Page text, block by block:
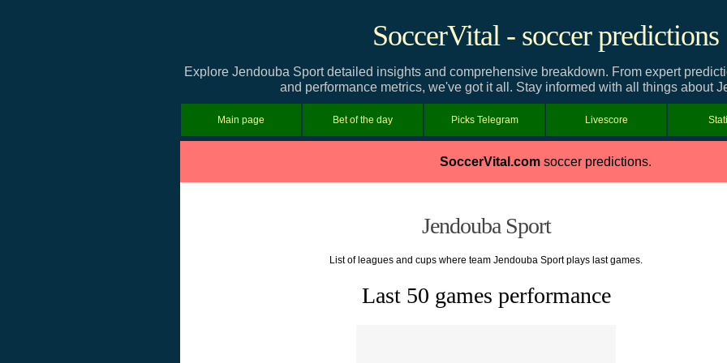
SoccerVital - soccer predictions
Explore Jendouba Sport detailed insights and comprehensive breakdown. From expert
and performance metrics, we've got it all. Stay informed with all things about
Main page Bet of the day Picks Telegram Livescore
SoccerVital.comsoccer predictions.
Jendouba Sport
List of leagues and cups where team Jendouba Sport plays last games.
Last 50 games performance